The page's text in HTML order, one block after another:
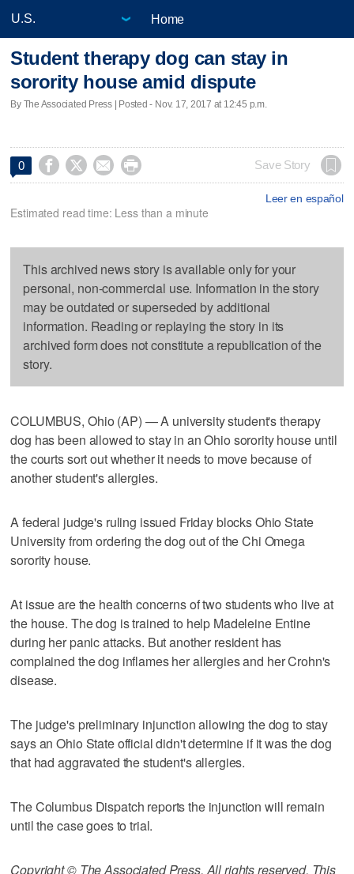
Home
Student therapy dog can stay in
sorority house amid dispute
By The Associated Press | Posted - Nov. 17, 2017 at 12:45 p.m.
0     Save Story
Leer en español
Estimated read time: Less than a minute
This archived news story is available only for your
personal, non-commercial use. Information in the story
may be outdated or superseded by additional
information. Reading or replaying the story in its
archived form does not constitute a republication of the
story.
COLUMBUS, Ohio (AP) — A university student's therapy
dog has been allowed to stay in an Ohio sorority house until
the courts sort out whether it needs to move because of
another student's allergies.
A federal judge's ruling issued Friday blocks Ohio State
University from ordering the dog out of the Chi Omega
sorority house.
At issue are the health concerns of two students who live at
the house. The dog is trained to help Madeleine Entine
during her panic attacks. But another resident has
complained the dog inflames her allergies and her Crohn's
disease.
The judge's preliminary injunction allowing the dog to stay
says an Ohio State official didn't determine if it was the dog
that had aggravated the student's allergies.
The Columbus Dispatch reports the injunction will remain
until the case goes to trial.
Copyright © The Associated Press. All rights reserved. This